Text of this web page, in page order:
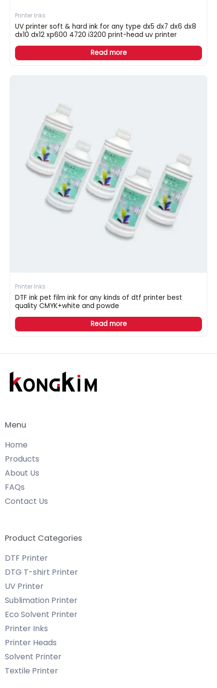
Printer Inks
UV printer soft & hard ink for any type dx5 dx7 dx6 dx8
dx10 dx12 xp600 4720 i3200 print-head uv printer
Read more
Printer Inks
DTF ink pet film ink for any kinds of dtf printer best
quality CMYK+white and powde
Read more
Menu
Home
Products
About Us
FAQs
Contact Us
Product Categories
DTF Printer
DTG T-shirt Printer
UV Printer
Sublimation Printer
Eco Solvent Printer
Printer Inks
Printer Heads
Solvent Printer
Textile Printer